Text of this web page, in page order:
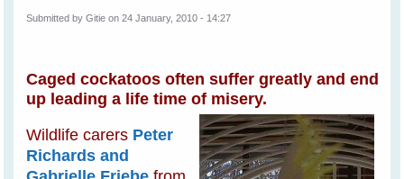
Submitted byGitie on 24 January, 2010 - 14:27
Caged cockatoos often suffer greatly and end
up leading a life time of misery.
Wildlife carers Peter
Richards and